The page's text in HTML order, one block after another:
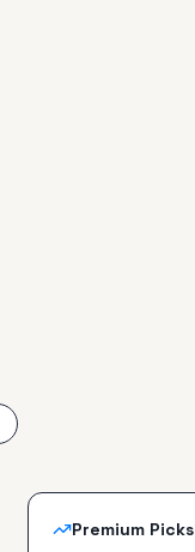
Premium Picks